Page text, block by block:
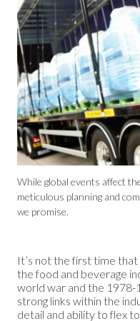
While global events affect
meticulous planning and
we promise.
It’s not the first time that
the food and beverage
world war and the 1978-
strong links within the
detail and ability to flex